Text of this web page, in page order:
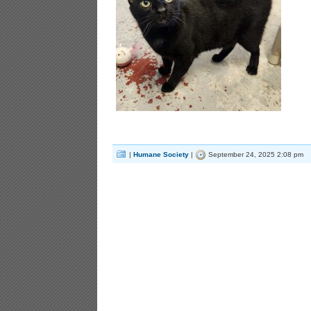
| Humane Society | September 24, 2025 2:08 pm